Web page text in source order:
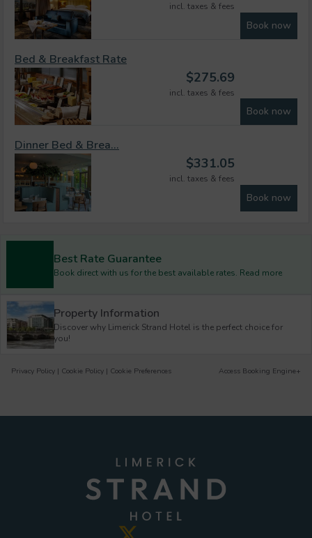
incl. taxes & fees
Book now
Bed & Breakfast Rate
$275.69
incl. taxes & fees
Book now
Dinner Bed & Brea...
$331.05
incl. taxes & fees
Book now
Best Rate Guarantee
Book direct with us for the best available rates. Read more
Property Information
Discover why Limerick Strand Hotel is the perfect choice for
you!
Privacy Policy | Cookie Policy | Cookie Preferences Access Booking Engine+